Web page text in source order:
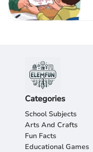
Categories
School Subjects
Arts And Crafts
Fun Facts
Educational Games